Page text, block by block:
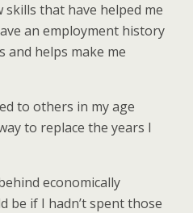
skills that have helped me
an employment history
and helps make me
to others in my age
to replace the years I
economically
be if I hadn’t spent those